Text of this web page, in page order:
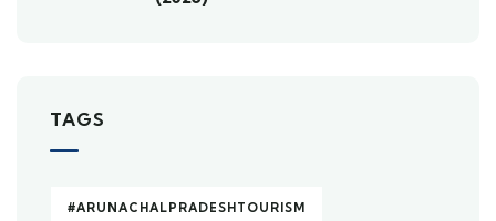
TAGS
#ARUNACHALPRADESHTOURISM